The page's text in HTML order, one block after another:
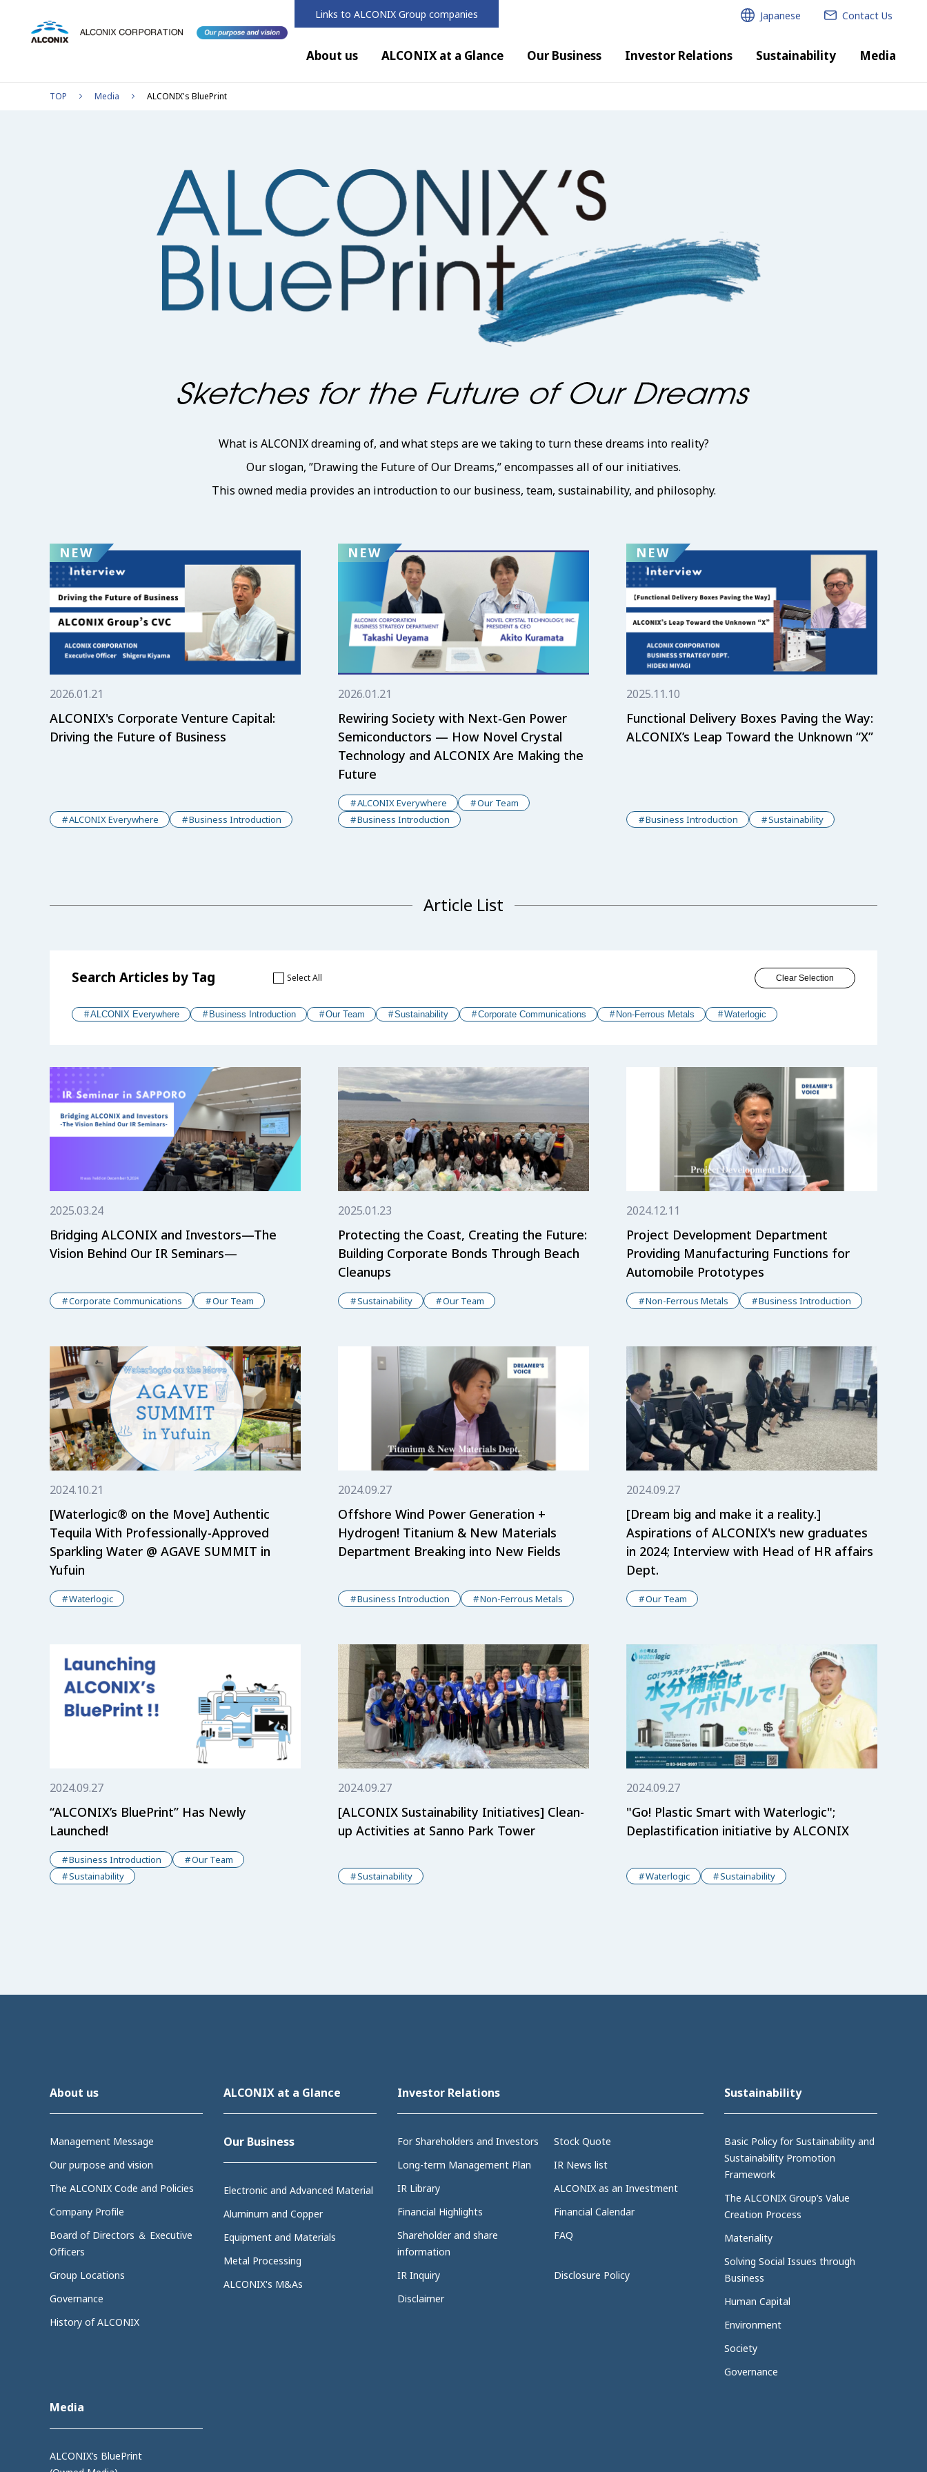
About us ALCONIX at a Glance Our Business Investor Relations Sustainability Media
Links to ALCONIX Group companies Japanese Contact Us
TOP Media ALCONIX's BluePrint
What is ALCONIX dreaming of, and what steps are we taking to turn these dreams into reality?
Our slogan, ”Drawing the Future of Our Dreams,” encompasses all of our initiatives.
This owned media provides an introduction to our business, team, sustainability, and philosophy.
NEW
2026.01.21
ALCONIX's Corporate Venture Capital:
Driving the Future of Business
ALCONIX Everywhere Business Introduction
NEW
2026.01.21
Rewiring Society with Next‑Gen Power
Semiconductors — How Novel Crystal
Technology and ALCONIX Are Making the
Future
ALCONIX Everywhere
Our Team
Business Introduction
NEW
2025.11.10
Functional Delivery Boxes Paving the Way:
ALCONIX’s Leap Toward the Unknown “X”
Business Introduction Sustainability
Article List
Search Articles by Tag
ALCONIX Everywhere Business Introduction Our Team Sustainability Corporate Communications Non-Ferrous Metals Waterlogic
Select All Clear Selection
2025.03.24
Bridging ALCONIX and Investors—The
Vision Behind Our IR Seminars—
Corporate Communications Our Team
2025.01.23
Protecting the Coast, Creating the Future:
Building Corporate Bonds Through Beach
Cleanups
Sustainability Our Team
2024.12.11
Project Development Department
Providing Manufacturing Functions for
Automobile Prototypes
Non-Ferrous Metals Business Introduction
2024.10.21
[Waterlogic® on the Move] Authentic
Tequila With Professionally-Approved
Sparkling Water @ AGAVE SUMMIT in
Yufuin
Waterlogic
2024.09.27
Offshore Wind Power Generation +
Hydrogen! Titanium & New Materials
Department Breaking into New Fields
Business Introduction Non-Ferrous Metals
2024.09.27
[Dream big and make it a reality.]
Aspirations of ALCONIX's new graduates
in 2024; Interview with Head of HR affairs
Dept.
Our Team
2024.09.27
“ALCONIX’s BluePrint” Has Newly
Launched!
Business Introduction
Our Team
Sustainability
2024.09.27
[ALCONIX Sustainability Initiatives] Clean-
up Activities at Sanno Park Tower
Sustainability
2024.09.27
"Go! Plastic Smart with Waterlogic";
Deplastification initiative by ALCONIX
Waterlogic Sustainability
About us
Management Message
Our purpose and vision
The ALCONIX Code and Policies
Company Profile
Board of Directors ＆ Executive
Officers
Group Locations
Governance
History of ALCONIX
ALCONIX at a Glance
Our Business
Electronic and Advanced Material
Aluminum and Copper
Equipment and Materials
Metal Processing
ALCONIX's M&As
Investor Relations
For Shareholders and Investors
Stock Quote
Long-term Management Plan
IR News list
IR Library
ALCONIX as an Investment
Financial Highlights
Financial Calendar
Shareholder and share
information
FAQ
IR Inquiry
Disclosure Policy
Disclaimer
Sustainability
Basic Policy for Sustainability and
Sustainability Promotion
Framework
The ALCONIX Group’s Value
Creation Process
Materiality
Solving Social Issues through
Business
Human Capital
Environment
Society
Governance
Media
ALCONIX’s BluePrint